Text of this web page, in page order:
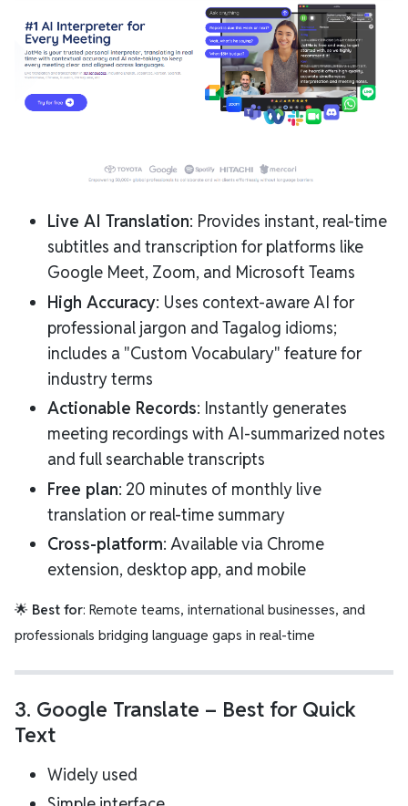
Live AI Translation: Provides instant, real-time
subtitles and transcription for platforms like
Google Meet, Zoom, and Microsoft Teams
High Accuracy: Uses context-aware AI for
professional jargon and Tagalog idioms;
includes a "Custom Vocabulary" feature for
industry terms
Actionable Records: Instantly generates
meeting recordings with AI-summarized notes
and full searchable transcripts
Free plan: 20 minutes of monthly live
translation or real-time summary
Cross-platform: Available via Chrome
extension, desktop app, and mobile
🌟 Best for: Remote teams, international businesses, and
professionals bridging language gaps in real-time
3. Google Translate – Best for Quick
Text
Widely used